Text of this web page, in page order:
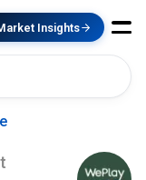
Insights